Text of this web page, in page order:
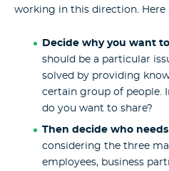
working in this direction.
Decide why you want
should be a particular
solved by providing
certain group of people.
do you want to share?
Then decide who
considering the three
employees, business